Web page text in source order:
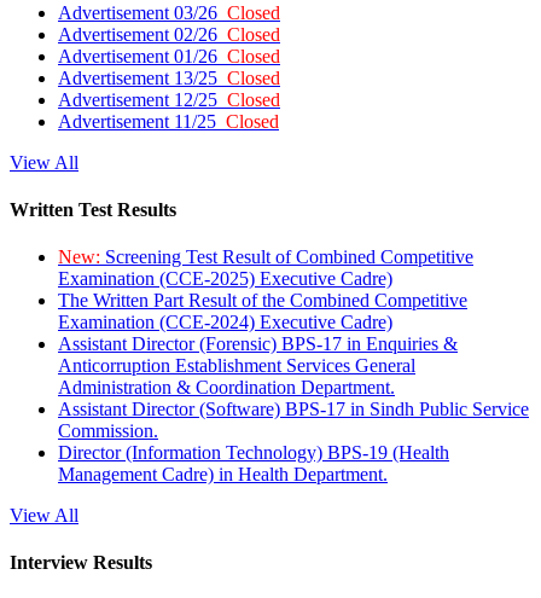
Advertisement 03/26 Closed
Advertisement 02/26 Closed
Advertisement 01/26 Closed
Advertisement 13/25 Closed
Advertisement 12/25 Closed
Advertisement 11/25 Closed
View All
Written Test Results
New: Screening Test Result of Combined Competitive
Examination (CCE-2025) Executive Cadre)
The Written Part Result of the Combined Competitive
Examination (CCE-2024) Executive Cadre)
Assistant Director (Forensic) BPS-17 in Enquiries &
Anticorruption Establishment Services General
Administration & Coordination Department.
Assistant Director (Software) BPS-17 in Sindh Public Service
Commission.
Director (Information Technology) BPS-19 (Health
Management Cadre) in Health Department.
View All
Interview Results